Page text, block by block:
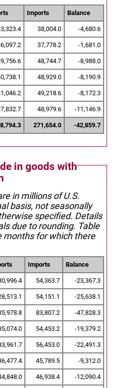
Imports Balance
38,004.0 -4,680.6
37,778.2 -1,681.0
48,744.7 -8,988.0
48,929.0 -8,190.9
49,218.6 -8,172.3
48,979.6 -11,146.9
271,654.0 -42,859.7
in goods with
in millions of U.S.
basis, not seasonally
specified. Details
due to rounding. Table
months for which there
Imports Balance
54,363.7 -23,367.3
54,151.1 -25,638.1
83,807.2 -47,828.3
54,453.2 -19,379.2
56,453.0 -22,491.3
45,789.5 -9,312.0
46,938.4 -12,090.4